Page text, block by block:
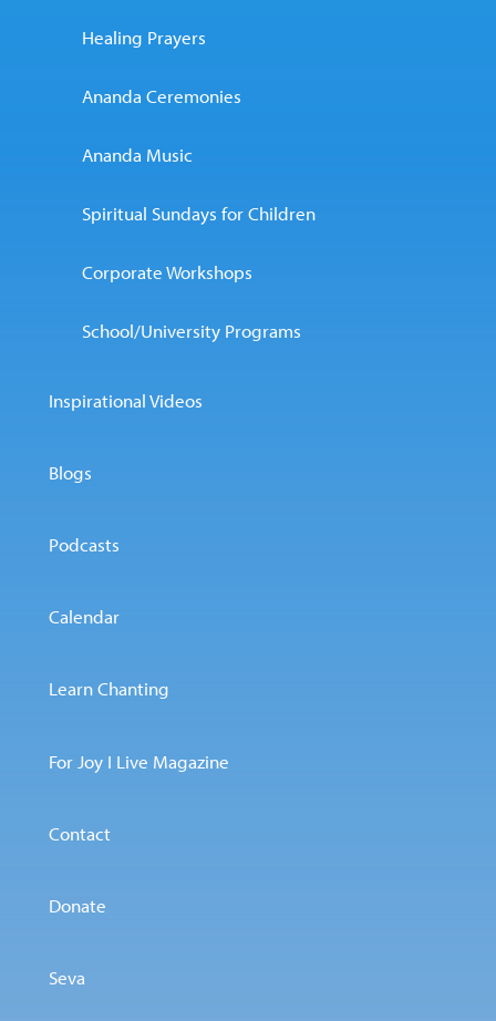
Healing Prayers
Ananda Ceremonies
Ananda Music
Spiritual Sundays for Children
Corporate Workshops
School/University Programs
Inspirational Videos
Blogs
Podcasts
Calendar
Learn Chanting
For Joy I Live Magazine
Contact
Donate
Seva